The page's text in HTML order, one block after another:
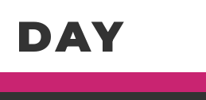
DAY